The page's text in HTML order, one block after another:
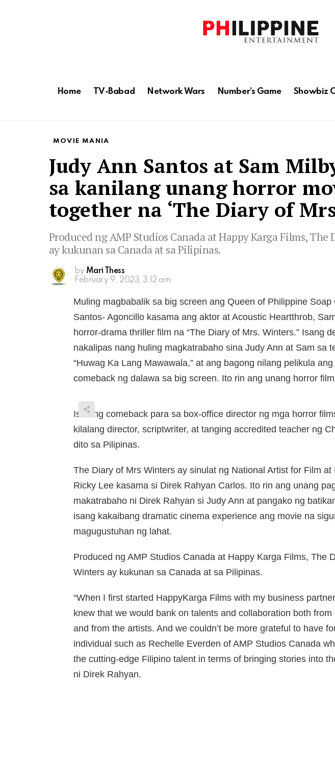
Home TV-Babad Network Wars Number’s Game Showbiz
MOVIE MANIA
Judy Ann Santos at Sam
sa kanilang unang horror
together na ‘The Diary of
Produced ng AMP Studios Canada at Happy Karga Films, The
ay kukunan sa Canada at sa Pilipinas.
by Mari Thess
February 9, 2023, 3:12 am
Muling magbabalik sa big screen ang Queen of Philippine Soap
Santos- Agoncillo kasama ang aktor at Acoustic Heartthrob,
horror-drama thriller film na “The Diary of Mrs. Winters.” Isang
nakalipas nang huling magkatrabaho sina Judy Ann at Sam sa
“Huwag Ka Lang Mawawala,” at ang bagong nilang pelikula
comeback ng dalawa sa big screen. Ito rin ang unang horror
Isa ring comeback para sa box-office director ng mga horror
kilalang director, scriptwriter, at tanging accredited teacher ng
dito sa Pilipinas.
The Diary of Mrs Winters ay sinulat ng National Artist for Film at
Ricky Lee kasama si Direk Rahyan Carlos. Ito rin ang unang
makatrabaho ni Direk Rahyan si Judy Ann at pangako ng
isang kakaibang dramatic cinema experience ang movie na
magugustuhan ng lahat.
Produced ng AMP Studios Canada at Happy Karga Films, The
Winters ay kukunan sa Canada at sa Pilipinas.
“When I first started HappyKarga Films with my business
knew that we would bank on talents and collaboration both
and from the artists. And we couldn’t be more grateful to have
individual such as Rechelle Everden of AMP Studios Canada
the cutting-edge Filipino talent in terms of bringing stories into
ni Direk Rahyan.